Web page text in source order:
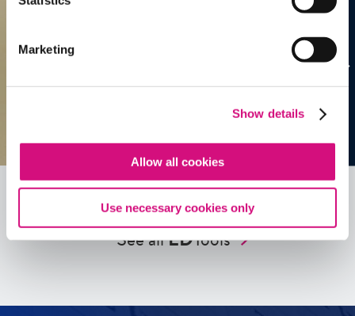
Marketing
Show details
Allow all cookies
Use necessary cookies only
See allEDTools